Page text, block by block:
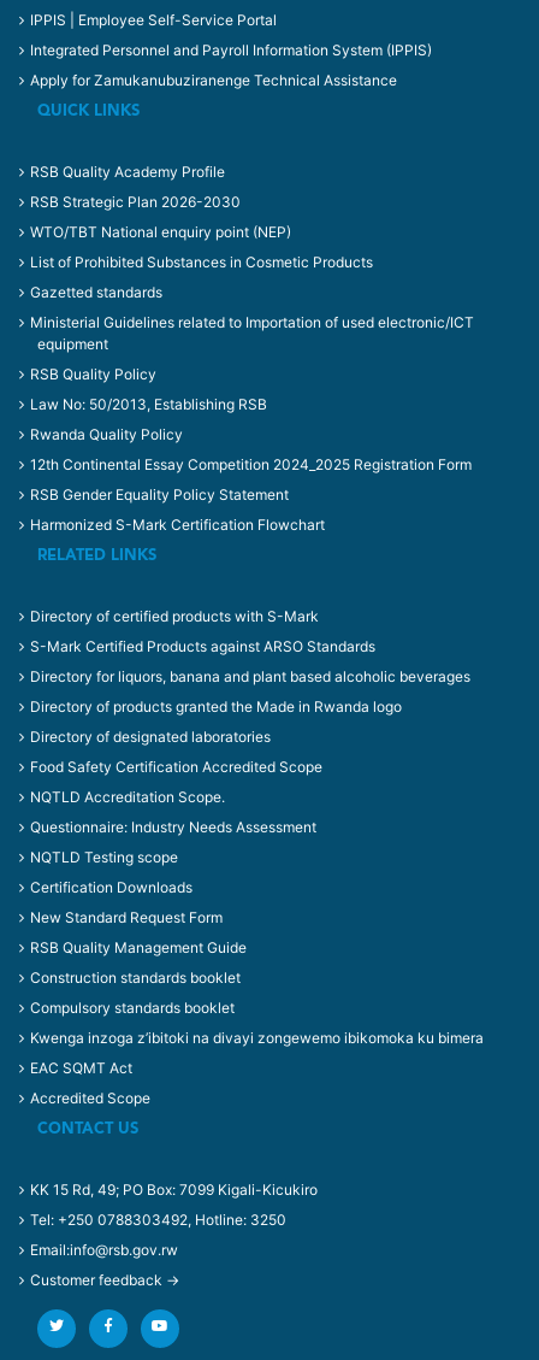
IPPIS | Employee Self-Service Portal
Integrated Personnel and Payroll Information System (IPPIS)
Apply for Zamukanubuziranenge Technical Assistance
QUICK LINKS
RSB Quality Academy Profile
RSB Strategic Plan 2026-2030
WTO/TBT National enquiry point (NEP)
List of Prohibited Substances in Cosmetic Products
Gazetted standards
Ministerial Guidelines related to Importation of used electronic/ICT
equipment
RSB Quality Policy
Law No: 50/2013, Establishing RSB
Rwanda Quality Policy
12th Continental Essay Competition 2024_2025 Registration Form
RSB Gender Equality Policy Statement
Harmonized S-Mark Certification Flowchart
RELATED LINKS
Directory of certified products with S-Mark
S-Mark Certified Products against ARSO Standards
Directory for liquors, banana and plant based alcoholic beverages
Directory of products granted the Made in Rwanda logo
Directory of designated laboratories
Food Safety Certification Accredited Scope
NQTLD Accreditation Scope.
Questionnaire: Industry Needs Assessment
NQTLD Testing scope
Certification Downloads
New Standard Request Form
RSB Quality Management Guide
Construction standards booklet
Compulsory standards booklet
Kwenga inzoga z’ibitoki na divayi zongewemo ibikomoka ku bimera
EAC SQMT Act
Accredited Scope
CONTACT US
KK 15 Rd, 49; PO Box: 7099 Kigali-Kicukiro
Tel: +250 0788303492, Hotline: 3250
Email:info@rsb.gov.rw
Customer feedback →